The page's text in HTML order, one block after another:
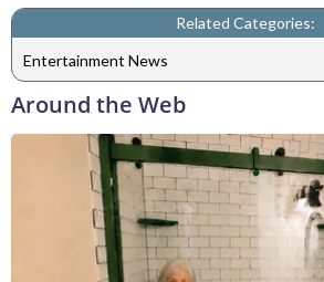
Related Categories:
Entertainment News
Around the Web